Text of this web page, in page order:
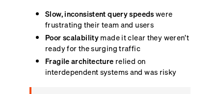
Slow, inconsistent query speedswere
frustrating their team and users
Poor scalabilitymade it clear they weren’t
ready for the surging traffic
Fragile architecture relied on
interdependent systems and was risky